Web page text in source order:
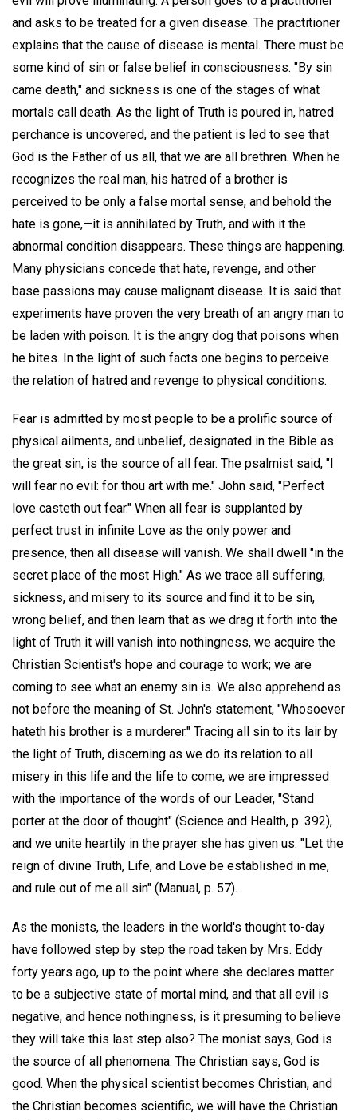
and asks to be treated for a given disease. The practitioner
explains that the cause of disease is mental. There must be
some kind of sin or false belief in consciousness. "By sin
came death," and sickness is one of the stages of what
mortals call death. As the light of Truth is poured in, hatred
perchance is uncovered, and the patient is led to see that
God is the Father of us all, that we are all brethren. When he
recognizes the real man, his hatred of a brother is
perceived to be only a false mortal sense, and behold the
hate is gone,—it is annihilated by Truth, and with it the
abnormal condition disappears. These things are happening.
Many physicians concede that hate, revenge, and other
base passions may cause malignant disease. It is said that
experiments have proven the very breath of an angry man to
be laden with poison. It is the angry dog that poisons when
he bites. In the light of such facts one begins to perceive
the relation of hatred and revenge to physical conditions.
Fear is admitted by most people to be a prolific source of
physical ailments, and unbelief, designated in the Bible as
the great sin, is the source of all fear. The psalmist said, "I
will fear no evil: for thou art with me." John said, "Perfect
love casteth out fear." When all fear is supplanted by
perfect trust in infinite Love as the only power and
presence, then all disease will vanish. We shall dwell "in the
secret place of the most High." As we trace all suffering,
sickness, and misery to its source and find it to be sin,
wrong belief, and then learn that as we drag it forth into the
light of Truth it will vanish into nothingness, we acquire the
Christian Scientist's hope and courage to work; we are
coming to see what an enemy sin is. We also apprehend as
not before the meaning of St. John's statement, "Whosoever
hateth his brother is a murderer." Tracing all sin to its lair by
the light of Truth, discerning as we do its relation to all
misery in this life and the life to come, we are impressed
with the importance of the words of our Leader, "Stand
porter at the door of thought" (Science and Health, p. 392),
and we unite heartily in the prayer she has given us: "Let the
reign of divine Truth, Life, and Love be established in me,
and rule out of me all sin" (Manual, p. 57).
As the monists, the leaders in the world's thought to-day
have followed step by step the road taken by Mrs. Eddy
forty years ago, up to the point where she declares matter
to be a subjective state of mortal mind, and that all evil is
negative, and hence nothingness, is it presuming to believe
they will take this last step also? The monist says, God is
the source of all phenomena. The Christian says, God is
good. When the physical scientist becomes Christian, and
the Christian becomes scientific, we will have the Christian